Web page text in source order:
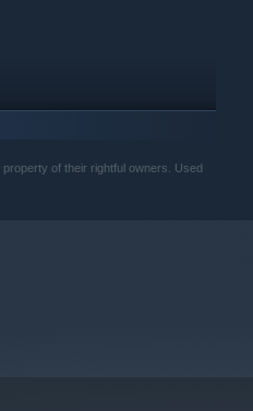
of their rightful owners. Used